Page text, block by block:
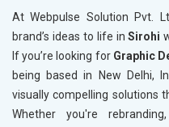
At Webpulse Solution Pvt.
brand’s ideas to life inSirohi
If you’re looking for Graphic
being based in New Delhi,
visually compelling solutions
Whether you're